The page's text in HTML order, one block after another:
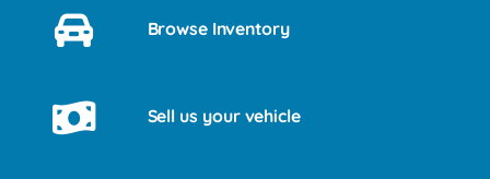
Browse Inventory
Sell us your vehicle